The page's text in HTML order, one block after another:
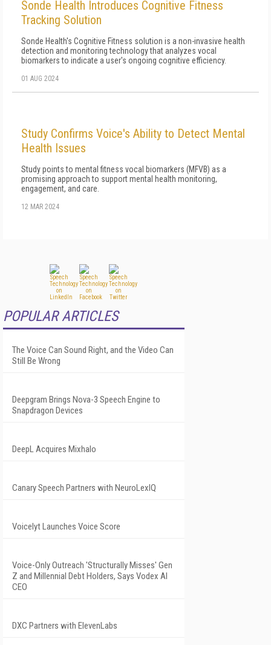
Sonde Health Introduces Cognitive Fitness
Tracking Solution
Sonde Health's Cognitive Fitness solution is a non-invasive health
detection and monitoring technology that analyzes vocal
biomarkers to indicate a user's ongoing cognitive efficiency.
01 AUG 2024
Study Confirms Voice's Ability to Detect Mental
Health Issues
Study points to mental fitness vocal biomarkers (MFVB) as a
promising approach to support mental health monitoring,
engagement, and care.
12 MAR 2024
POPULAR ARTICLES
The Voice Can Sound Right, and the Video Can
Still Be Wrong
Deepgram Brings Nova-3 Speech Engine to
Snapdragon Devices
DeepL Acquires Mixhalo
Canary Speech Partners with NeuroLexIQ
Voicelyt Launches Voice Score
Voice-Only Outreach 'Structurally Misses' Gen
Z and Millennial Debt Holders, Says Vodex AI
CEO
DXC Partners with ElevenLabs